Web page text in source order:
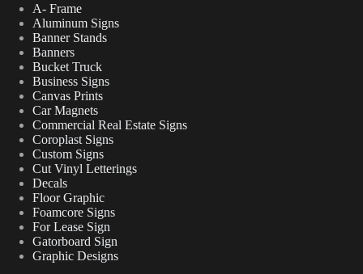
A- Frame
Aluminum Signs
Banner Stands
Banners
Bucket Truck
Business Signs
Canvas Prints
Car Magnets
Commercial Real Estate Signs
Coroplast Signs
Custom Signs
Cut Vinyl Letterings
Decals
Floor Graphic
Foamcore Signs
For Lease Sign
Gatorboard Sign
Graphic Designs